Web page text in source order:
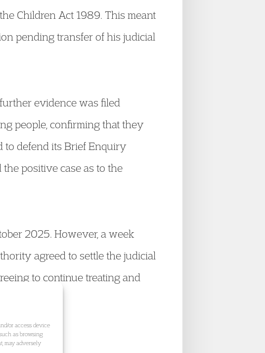
or access device
as browsing
may adversely
Children Act 1989. This meant
pending transfer of his judicial
evidence was filed
people, confirming that they
to defend its Brief Enquiry
positive case as to the
2025. However, a week
agreed to settle the judicial
to continue treating and